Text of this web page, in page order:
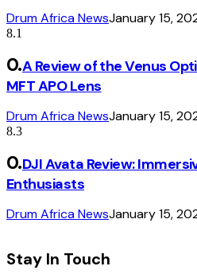
Drum Africa NewsJanuary 15,
8.1
A Review of the Venus
MFT APO Lens
Drum Africa NewsJanuary 15,
8.3
DJI Avata Review:
Enthusiasts
Drum Africa NewsJanuary 15,
Stay In Touch